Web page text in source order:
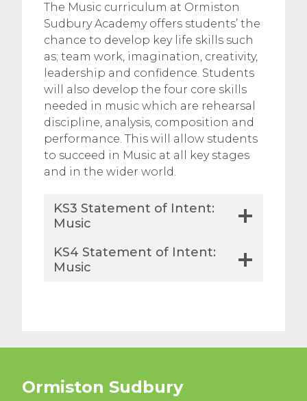
The Music curriculum at Ormiston
Sudbury Academy offers students’ the
chance to develop key life skills such
as; team work, imagination, creativity,
leadership and confidence. Students
will also develop the four core skills
needed in music which are rehearsal
discipline, analysis, composition and
performance. This will allow students
to succeed in Music at all key stages
and in the wider world.
KS3 Statement of Intent:
Music
KS4 Statement of Intent:
Music
Ormiston Sudbury